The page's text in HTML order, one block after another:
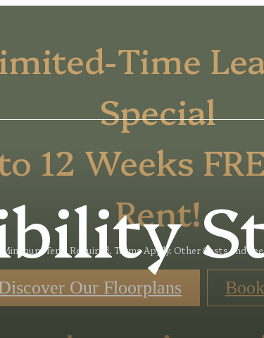
Time
Special
12 Weeks
Rent!
Minimum Term Required. Terms Apply. Other Costs and
Our Floorplans